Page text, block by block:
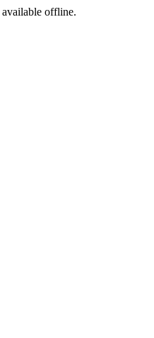
offline.